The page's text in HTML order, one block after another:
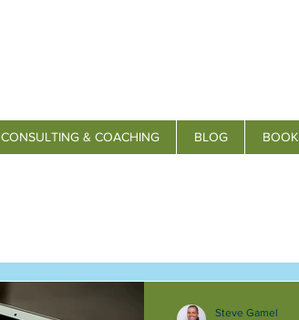
CONSULTING & COACHING BLOG BOOK
Steve Gamel